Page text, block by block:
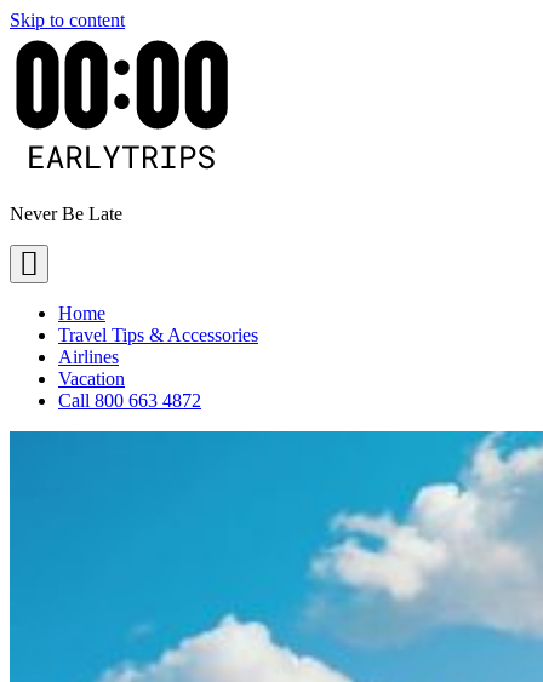
Skip to content
Never Be Late
Home
Travel Tips & Accessories
Airlines
Vacation
Call 800 663 4872